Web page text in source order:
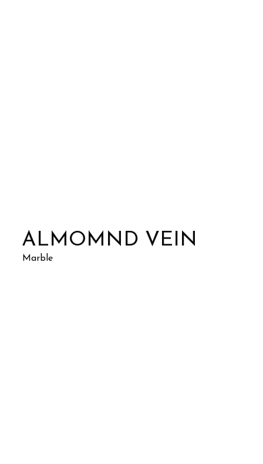
ALMOMND VEIN
Marble